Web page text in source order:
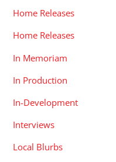
Home Releases
Home Releases
In Memoriam
In Production
In-Development
Interviews
Local Blurbs